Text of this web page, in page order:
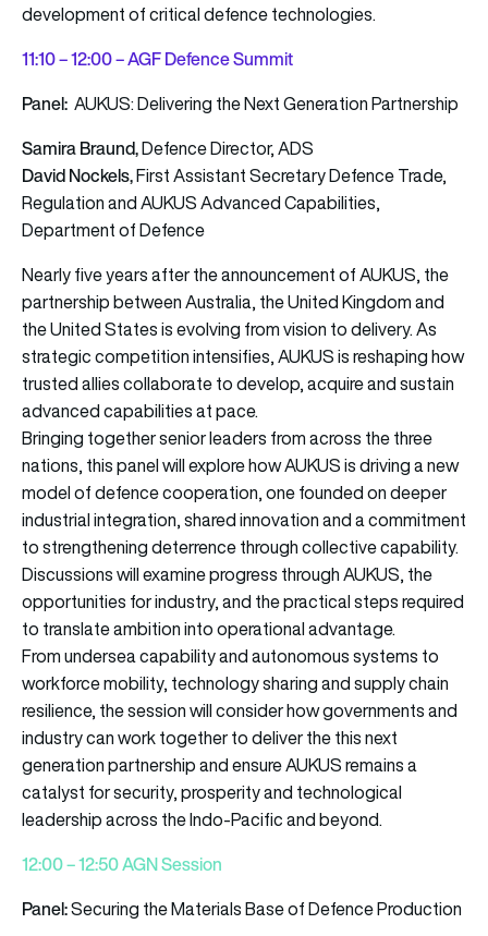
development of critical defence technologies.
11:10 – 12:00 – AGF Defence Summit
Panel: AUKUS: Delivering the Next Generation Partnership
Samira Braund,Defence Director, ADS
David Nockels,First Assistant Secretary Defence Trade,
Regulation and AUKUS Advanced Capabilities,
Department of Defence
Nearly five years after the announcement of AUKUS, the
partnership between Australia, the United Kingdom and
the United States is evolving from vision to delivery. As
strategic competition intensifies, AUKUS is reshaping how
trusted allies collaborate to develop, acquire and sustain
advanced capabilities at pace.
Bringing together senior leaders from across the three
nations, this panel will explore how AUKUS is driving a new
model of defence cooperation, one founded on deeper
industrial integration, shared innovation and a commitment
to strengthening deterrence through collective capability.
Discussions will examine progress through AUKUS, the
opportunities for industry, and the practical steps required
to translate ambition into operational advantage.
From undersea capability and autonomous systems to
workforce mobility, technology sharing and supply chain
resilience, the session will consider how governments and
industry can work together to deliver the this next
generation partnership and ensure AUKUS remains a
catalyst for security, prosperity and technological
leadership across the Indo-Pacific and beyond.
12:00 – 12:50 AGN Session
Panel:Securing the Materials Base of Defence Production